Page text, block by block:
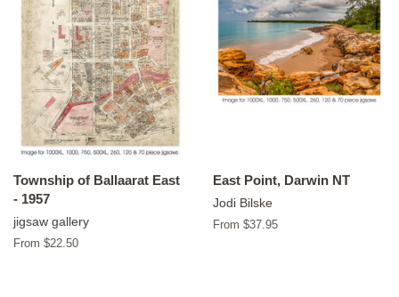
Township of Ballaarat East
- 1957
jigsaw gallery
From $22.50
East Point, Darwin NT
Jodi Bilske
From $37.95